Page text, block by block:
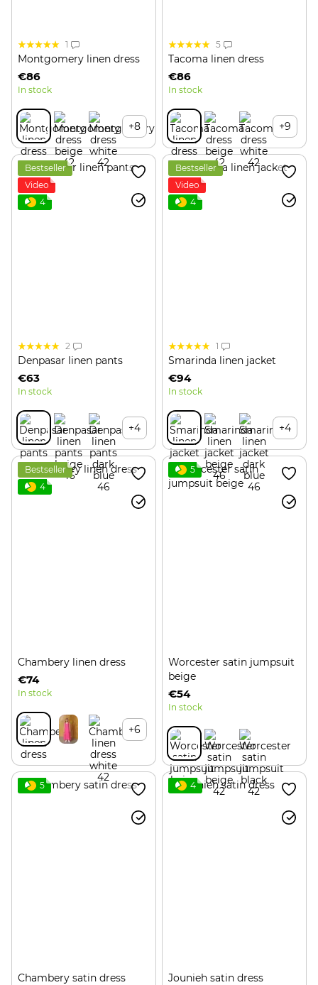
1
Montgomery linen dress
€86
In stock
+8
5
Tacoma linen dress
€86
In stock
+9
Bestseller
Video
4
2
Denpasar linen pants
€63
In stock
+4
Bestseller
Video
4
1
Smarinda linen jacket
€94
In stock
+4
Bestseller
4
Chambery linen dress
€74
In stock
+6
5
Worcester satin jumpsuit
beige
€54
In stock
5
Chambery satin dress
4
Jounieh satin dress